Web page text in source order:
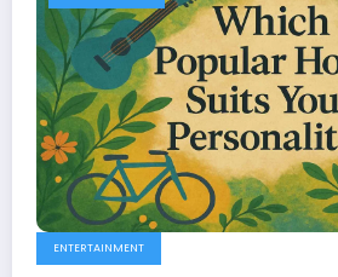
ENTERTAINMENT